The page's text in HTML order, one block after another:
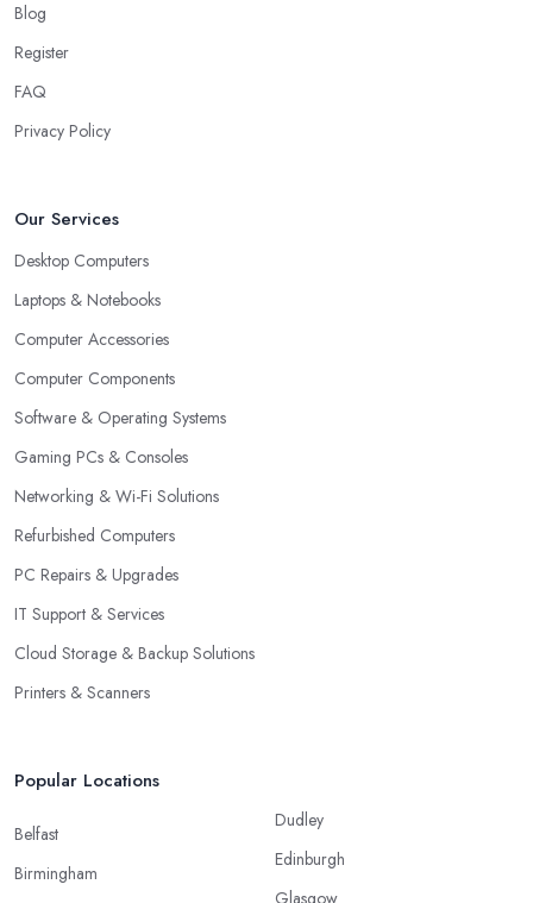
Blog
Register
FAQ
Privacy Policy
Our Services
Desktop Computers
Laptops & Notebooks
Computer Accessories
Computer Components
Software & Operating Systems
Gaming PCs & Consoles
Networking & Wi-Fi Solutions
Refurbished Computers
PC Repairs & Upgrades
IT Support & Services
Cloud Storage & Backup Solutions
Printers & Scanners
Popular Locations
Belfast
Birmingham
Dudley
Edinburgh